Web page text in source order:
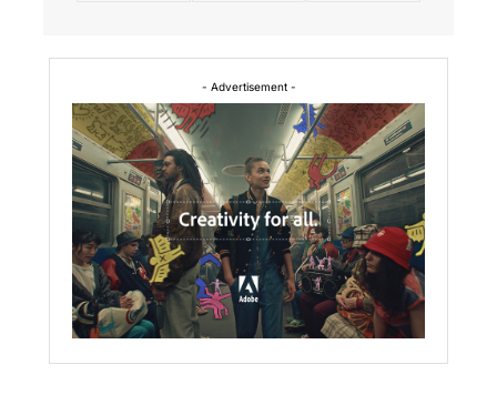
- Advertisement -